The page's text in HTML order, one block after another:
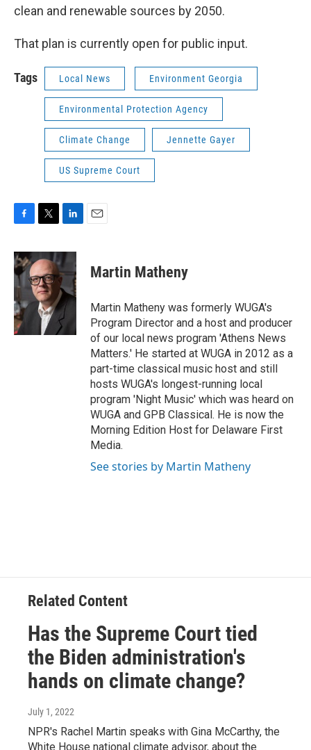
clean and renewable sources by 2050.
That plan is currently open for public input.
Tags Local News Environment Georgia
Environmental Protection Agency
Climate Change Jennette Gayer
US Supreme Court
F
c
e
b
o
o
k
T
i
t
t
e
r
L
n
k
e
d
I
n
E
Martin Matheny
Martin Matheny was formerly WUGA's
Program Director and a host and producer
of our local news program 'Athens News
Matters.' He started at WUGA in 2012 as a
part-time classical music host and still
hosts WUGA's longest-running local
program 'Night Music' which was heard on
WUGA and GPB Classical. He is now the
Morning Edition Host for Delaware First
Media.
See stories by Martin Matheny
Related Content
Has the Supreme Court tied
the Biden administration's
hands on climate change?
July 1, 2022
NPR's Rachel Martin speaks with Gina McCarthy, the
White House national climate advisor, about the